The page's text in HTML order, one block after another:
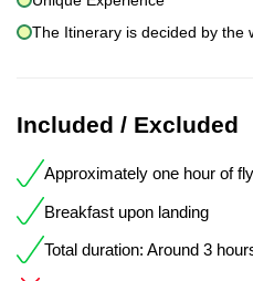
The Itinerary is decided by the
Included / Excluded
Approximately one hour of
Breakfast upon landing
Total duration: Around 3